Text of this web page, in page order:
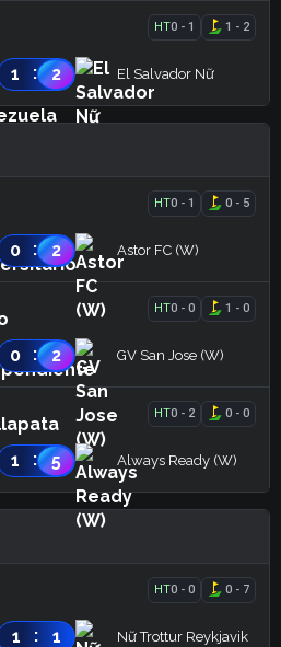
HT0 -1 1 - 2
1 : 2 El Salvador Nữ
HT0 -1 0 - 5
0 : 2 Astor FC (W)
HT0 -0 1 -0
0 : 2 GV San Jose (W)
HT0 - 2 0 -0
1 : 5 Always Ready (W)
HT0 -0 0 - 7
1 : 1 Nữ Trottur Reykjavik